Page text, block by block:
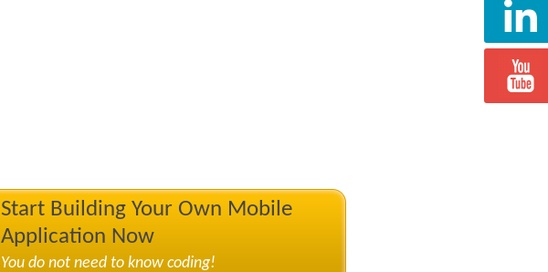
Start Building Your Own Mobile
Application Now
You do not need to know coding!